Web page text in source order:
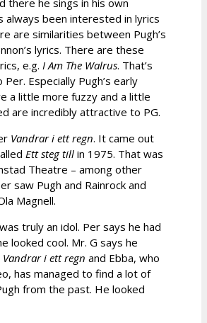
there he sings in his own
always been interested in lyrics
are similarities between Pugh’s
lyrics. There are these
e.g. I Am The Walrus. That’s
Especially Pugh’s early
a little more fuzzy and a little
are incredibly attractive to PG.
Vandrar i ett regn. It came out
Ett steg till in 1975. That was
Theatre – among other
saw Pugh and Rainrock and
Magnell.
truly an idol. Per says he had
looked cool. Mr. G says he
Vandrar i ett regn and Ebba, who
has managed to find a lot of
from the past. He looked